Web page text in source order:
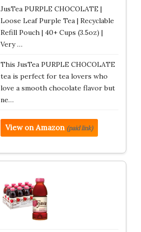
JusTea PURPLE CHOCOLATE |
Loose Leaf Purple Tea | Recyclable
Refill Pouch | 40+ Cups (3.5oz) |
Very …
This JusTea PURPLE CHOCOLATE
tea is perfect for tea lovers who
love a smooth chocolate flavor but
ne…
View on Amazon (paid link)